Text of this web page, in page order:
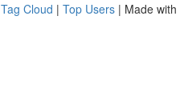
Tag Cloud | Top Users | Made with